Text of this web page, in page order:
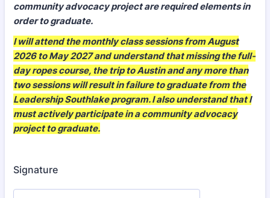
community advocacy project are required elements in
order to graduate.
I will attend the monthly class sessions from August
2026 to May 2027 and understand that missing the full-
day ropes course, the trip to Austin and any more than
two sessions will result in failure to graduate from the
Leadership Southlake program. I also understand that I
must actively participate in a community advocacy
project to graduate.
Signature